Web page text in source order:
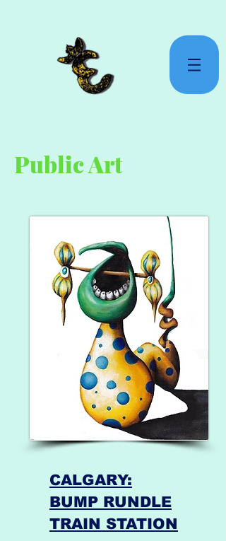
Public Art
CALGARY:
BUMP RUNDLE
TRAIN STATION